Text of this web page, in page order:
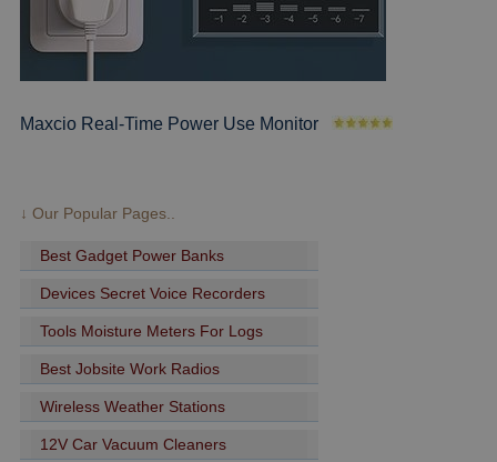
Maxcio Real-Time Power Use Monitor
↓ Our Popular Pages..
Best Gadget Power Banks
Devices Secret Voice Recorders
Tools Moisture Meters For Logs
Best Jobsite Work Radios
Wireless Weather Stations
12V Car Vacuum Cleaners